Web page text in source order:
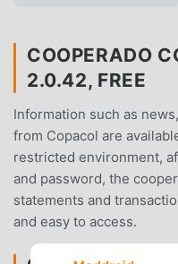
COOPERADO
2.0.42, FREE
Information such as
from Copacol are
restricted environment,
and password, the
statements and
and easy to access.